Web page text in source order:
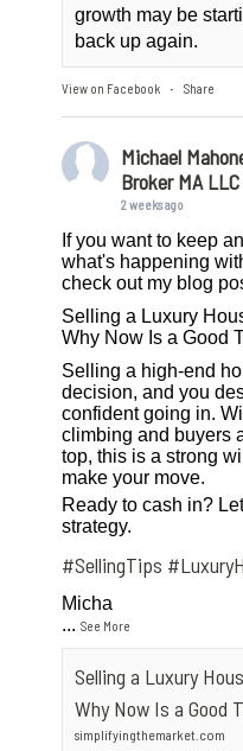
growth may be
back up again.
View on Facebook · Share
Michael
Broker MA LLC
2 weeks ago
If you want to keep
what's happening
check out my blog
Selling a Luxury
Why Now Is a Good
Selling a high-end
decision, and you
confident going in.
climbing and buyers
top, this is a strong
make your move.
Ready to cash in?
strategy.
#SellingTips
Micha
...See More
Selling a Luxury
Why Now Is a Good
simplifyingthemarket.com